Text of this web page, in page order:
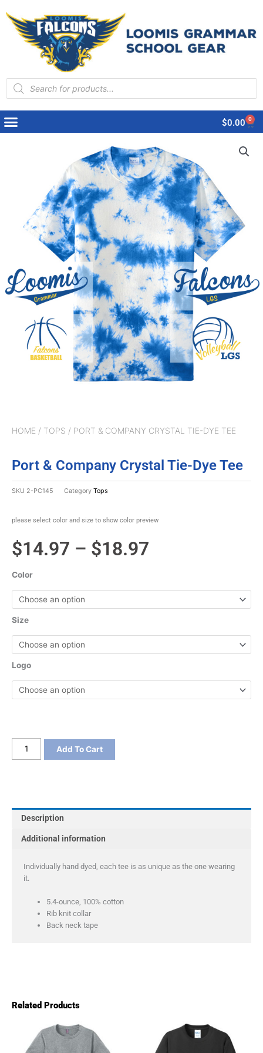
Products
search
$0.00 0
Cart
HOME / TOPS / PORT & COMPANY CRYSTAL TIE-DYE TEE
Port & Company Crystal Tie-Dye Tee
SKU 2-PC145 Category Tops
please select color and size to show color preview
$14.97 – $18.97
$14.97
through
$18.97
Color
Size
Logo
Port
Dye
Tee
quantity
Add To Cart
Description
Additional information
Individually hand dyed, each tee is as unique as the one wearing
it.
5.4-ounce, 100% cotton
Rib knit collar
Back neck tape
Related Products
This
product
This
product